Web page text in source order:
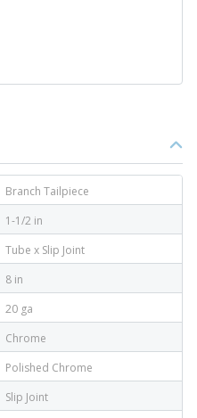
Branch Tailpiece
1-1/2 in
Tube x Slip Joint
8 in
20 ga
Chrome
Polished Chrome
Slip Joint